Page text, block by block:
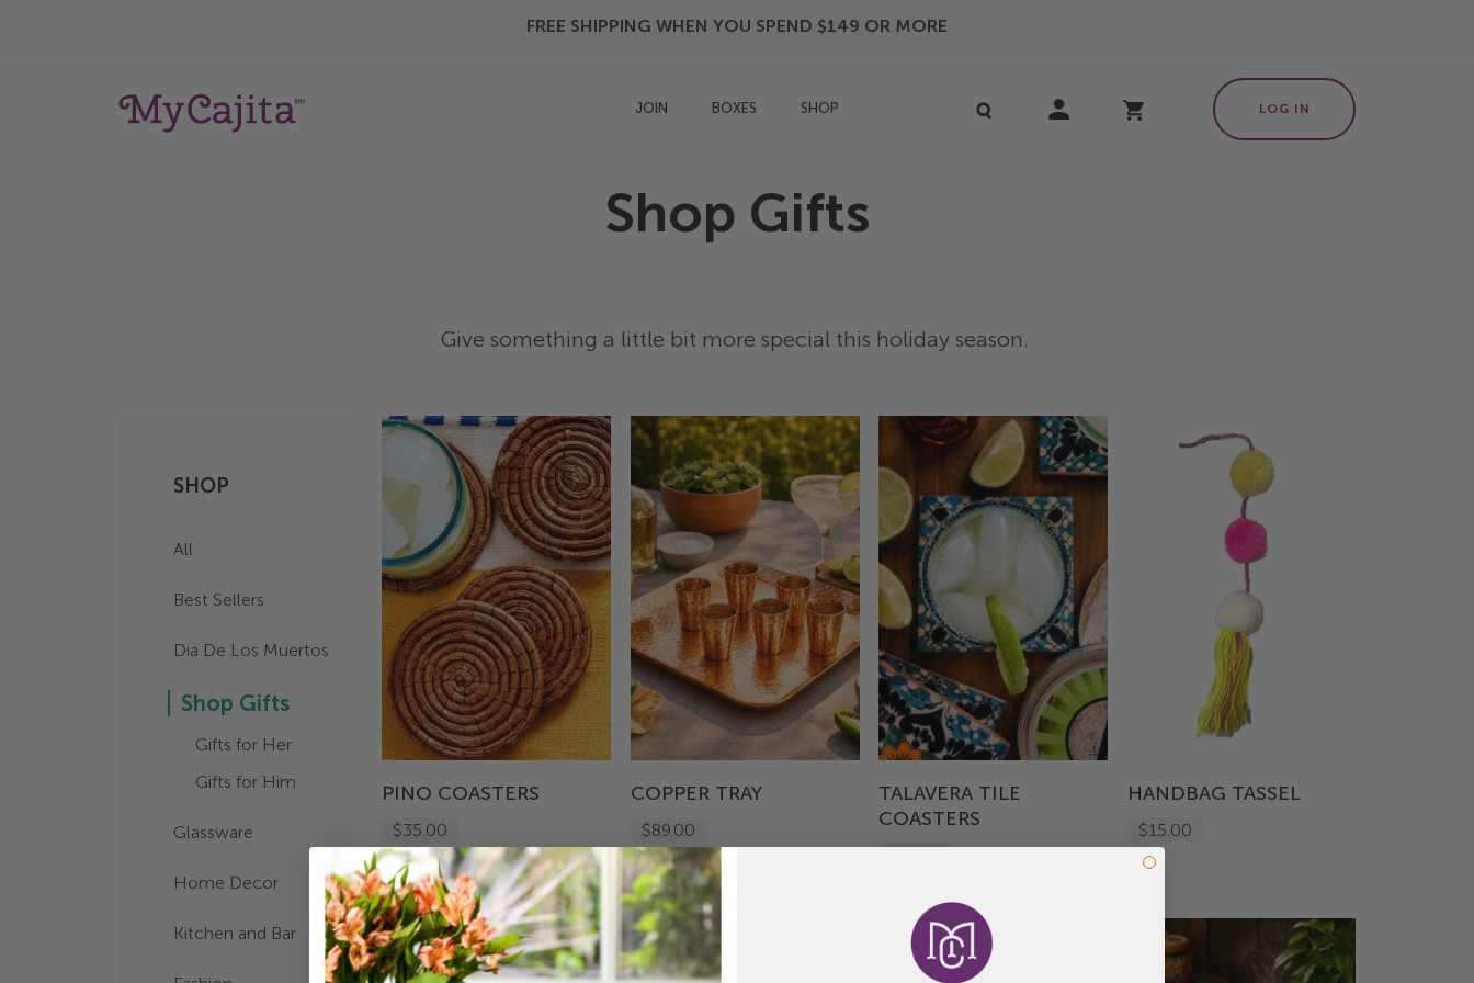
FREE SHIPPING WHEN YOU SPEND $149 OR MORE
JOIN BOXES SHOP LOG IN
My Cart
Shop Gifts
Give something a little bit more special this holiday season.
SHOP
All
Best Sellers
Dia De Los Muertos
Shop Gifts
Gifts for Her
Gifts for Him
Glassware
Home Decor
Kitchen and Bar
PINO COASTERS
$35.00
COPPER TRAY
$89.00
TALAVERA TILE
COASTERS
HANDBAG TASSEL
$15.00